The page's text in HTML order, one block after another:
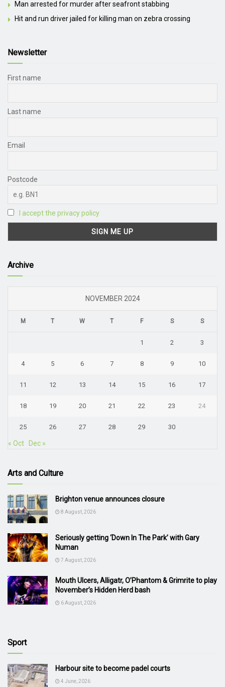
Man arrested for murder after seafront stabbing
Hit and run driver jailed for killing man on zebra crossing
Newsletter
First name
Last name
Email
Postcode
I accept the privacy policy
Archive
NOVEMBER 2024
M T W T F S S
1 2 3
4 5 6 7 8 9 10
11 12 13 14 15 16 17
18 19 20 21 22 23 24
25 26 27 28 29 30
« Oct Dec »
Arts and Culture
Brighton venue announces closure
8 August, 2026
Seriously getting ‘Down In The Park’ with Gary
Numan
7 August, 2026
Mouth Ulcers, Alligatr, O’Phantom & Grimrite to play
November’s Hidden Herd bash
6 August, 2026
Sport
Harbour site to become padel courts
4 June, 2026